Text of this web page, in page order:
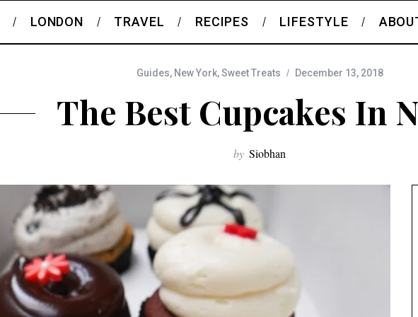
LONDON TRAVEL RECIPES LIFESTYLE
Guides, New York,Sweet Treats December 13, 2018
The Best Cupcakes In
by Siobhan